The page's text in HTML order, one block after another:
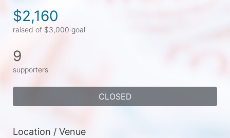
$2,160
raised of $3,000 goal
9
supporters
CLOSED
Location / Venue